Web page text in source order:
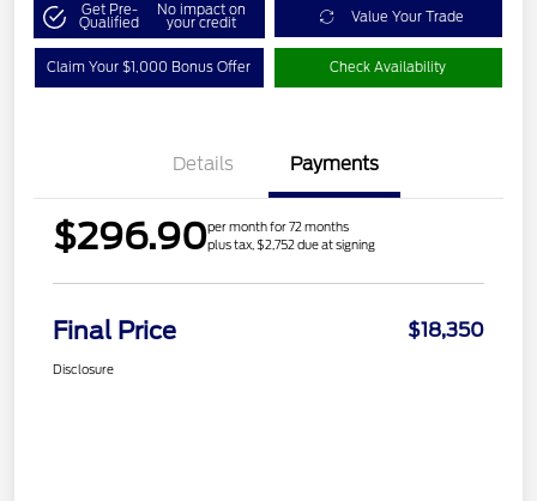
Get Pre-
Qualified
No impact on
your credit Value Your Trade
Claim Your $1,000 Bonus Offer Check Availability
Details Payments
$296.90per month for 72 months
plus tax, $2,752 due at signing
Final Price $18,350
Disclosure